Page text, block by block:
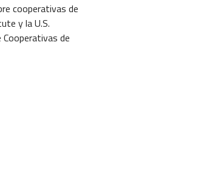
cooperativas de
y la U.S.
de